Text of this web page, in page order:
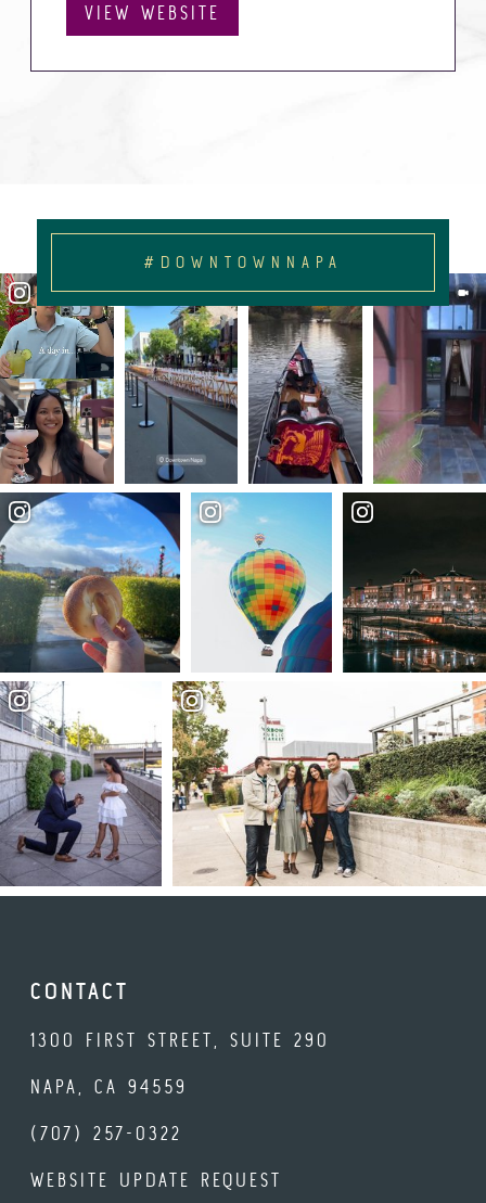
VIEW WEBSITE
#DOWNTOWNNAPA
CONTACT
1300 FIRST STREET, SUITE 290
NAPA, CA 94559
(707) 257-0322
WEBSITE UPDATE REQUEST